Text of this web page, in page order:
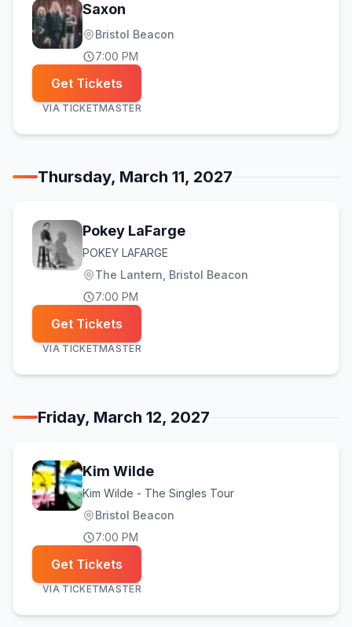
Saxon
Bristol Beacon
7:00 PM
Get Tickets
VIA TICKETMASTER
Thursday, March 11, 2027
Pokey LaFarge
POKEY LAFARGE
The Lantern, Bristol Beacon
7:00 PM
Get Tickets
VIA TICKETMASTER
Friday, March 12, 2027
Kim Wilde
Kim Wilde - The Singles Tour
Bristol Beacon
7:00 PM
Get Tickets
VIA TICKETMASTER